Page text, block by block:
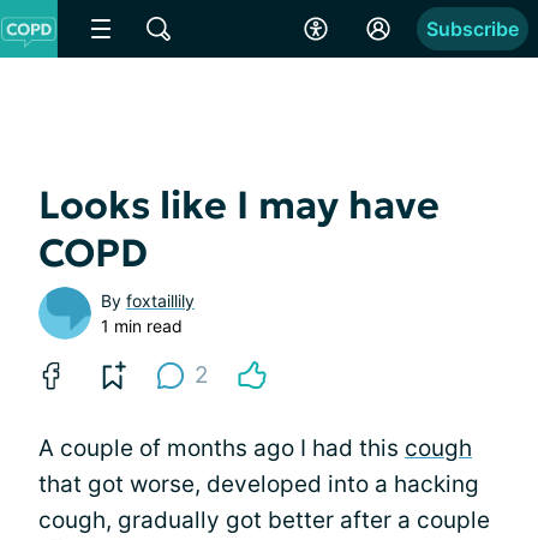
Subscribe
Looks like I may have
COPD
By foxtaillily
1 min read
2
A couple of months ago I had this cough
that got worse, developed into a hacking
cough, gradually got better after a couple